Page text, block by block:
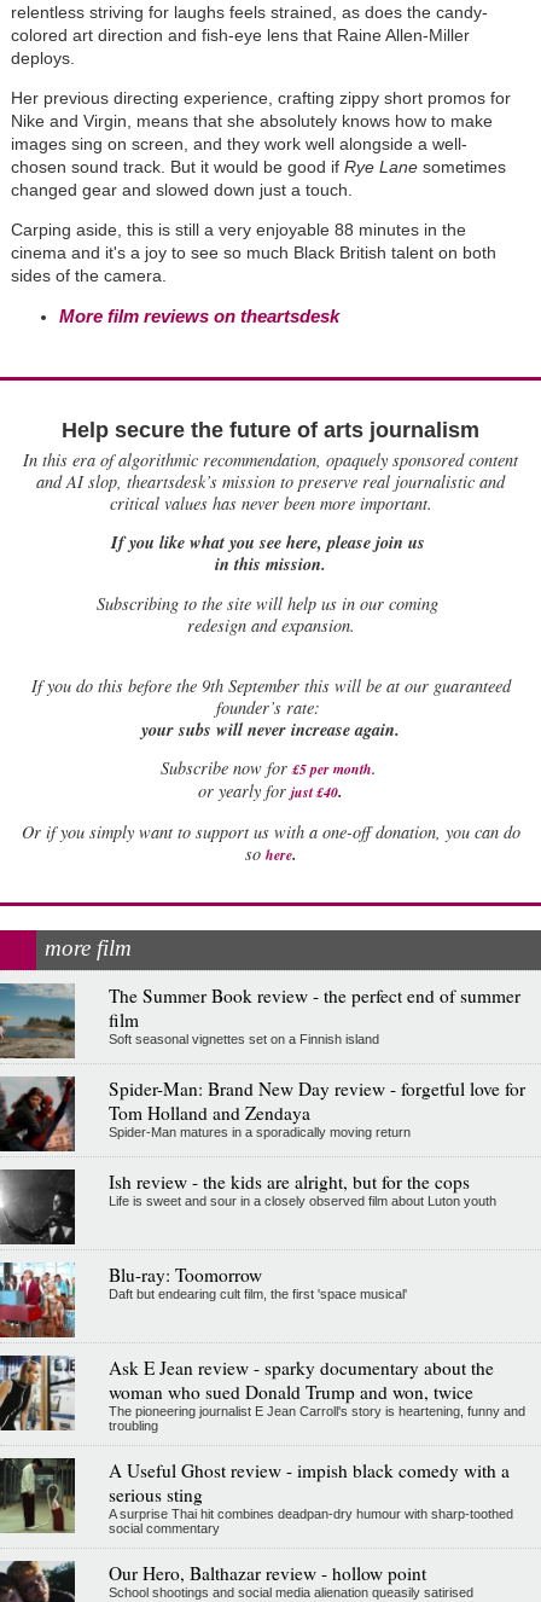
relentless striving for laughs feels strained, as does the candy-
colored art direction and fish-eye lens that Raine Allen-Miller
deploys.
Her previous directing experience, crafting zippy short promos for
Nike and Virgin, means that she absolutely knows how to make
images sing on screen, and they work well alongside a well-
chosen sound track. But it would be good if Rye Lanesometimes
changed gear and slowed down just a touch.
Carping aside, this is still a very enjoyable 88 minutes in the
cinema and it's a joy to see so much Black British talent on both
sides of the camera.
More film reviews on theartsdesk
Help secure the future of arts journalism
In this era of algorithmic recommendation, opaquely sponsored content
and AI slop, theartsdesk’s mission to preserve real journalistic and
critical values has never been more important.
If you like what you see here, please join us
in this mission.
Subscribing to the site will help us in our coming
redesign and expansion.
Ifyou do this before the 9th September this will be at our guaranteed
founder’s rate:
your subs will never increase again.
Subscribe now for £5 per month.
or yearly for just £40.
Or if you simply want to support us with a one-off donation, you can do
so here.
more film
The Summer Book review - the perfect end of summer
film
Soft seasonal vignettes set on a Finnish island
Spider-Man: Brand New Day review - forgetful love for
Tom Holland and Zendaya
Spider-Man matures in a sporadically moving return
Ish review - the kids are alright, but for the cops
Life is sweet and sour in a closely observed film about Luton youth
Blu-ray: Toomorrow
Daft but endearing cult film, the first 'space musical'
Ask E Jean review - sparky documentary about the
woman who sued Donald Trump and won, twice
The pioneering journalist E Jean Carroll's story is heartening, funny and
troubling
A Useful Ghost review - impish black comedy with a
serious sting
A surprise Thai hit combines deadpan-dry humour with sharp-toothed
social commentary
Our Hero, Balthazar review - hollow point
School shootings and social media alienation queasily satirised